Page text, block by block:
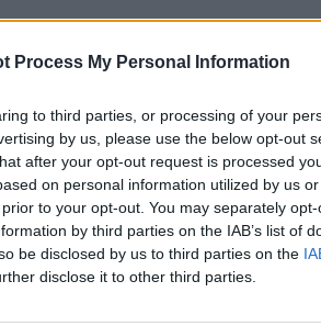
Process My Personal Information
to third parties, or processing of your
by us, please use the below opt-out
after your opt-out request is processed
on personal information utilized by us
to your opt-out. You may separately
by third parties on the IAB’s list of
be disclosed by us to third parties on the
disclose it to other third parties.
not just among people
to life.
delays to rail and air travel
or above.
and rail firms of
one claiming that drivers